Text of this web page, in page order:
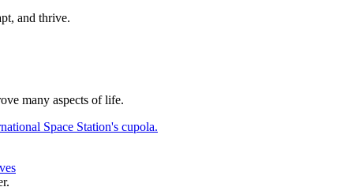
and thrive.
many aspects of life.